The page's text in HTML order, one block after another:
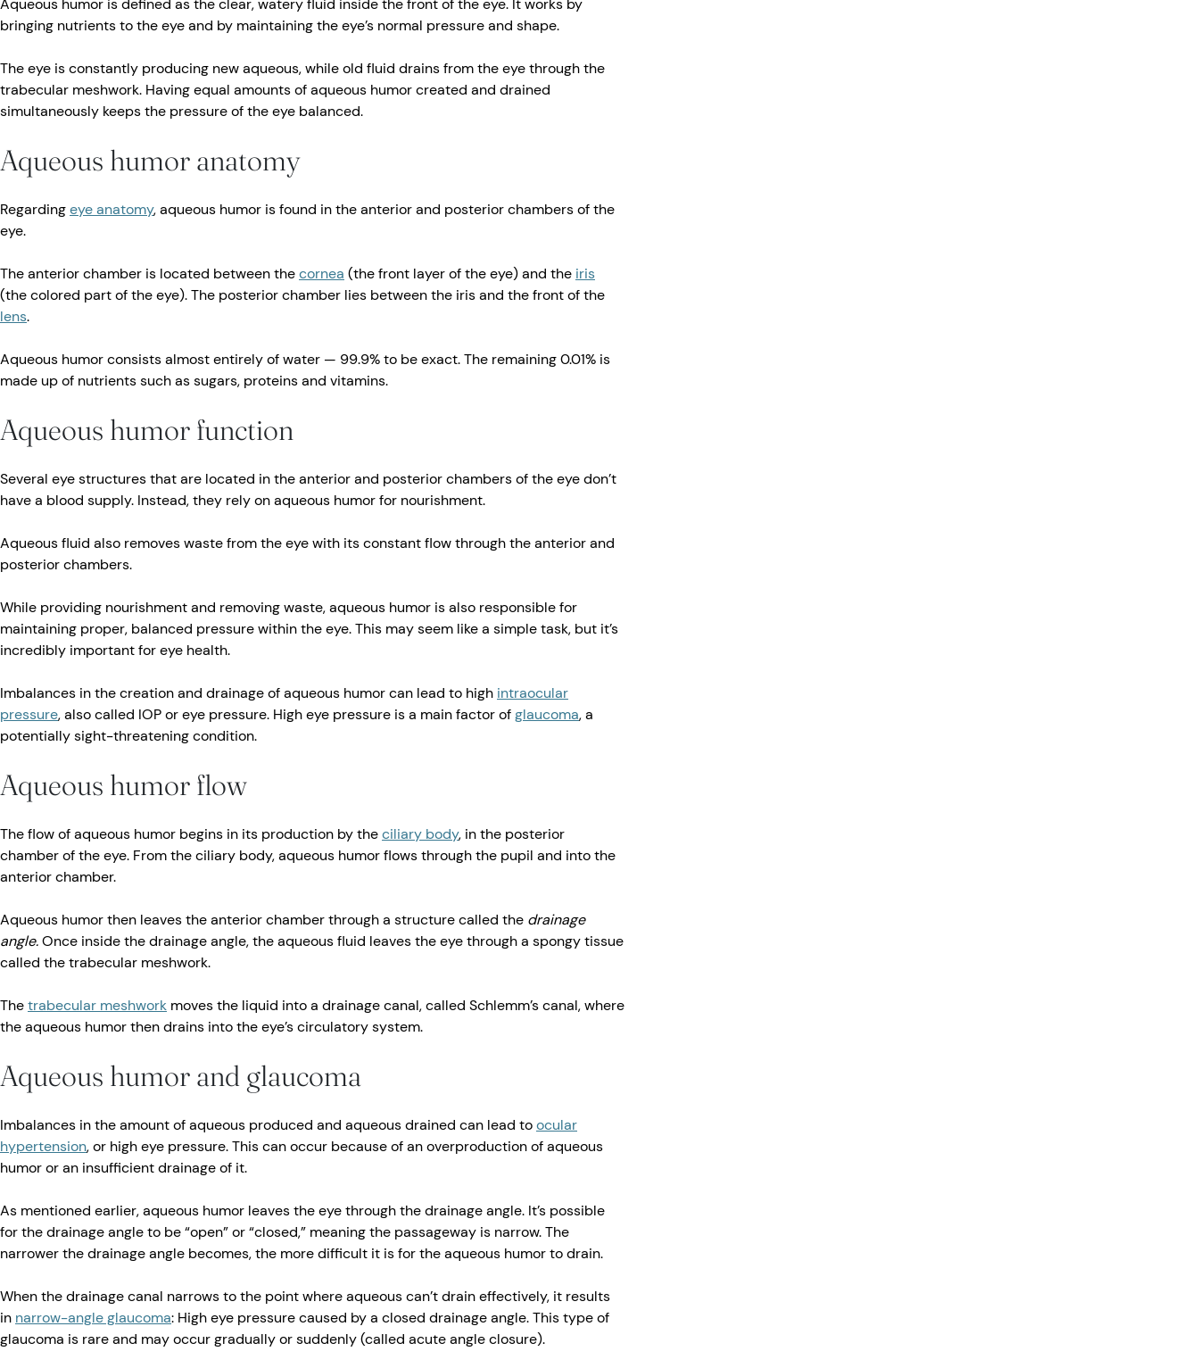
Aqueous humor is defined as the clear, watery fluid inside the front of the eye. It works by
bringing nutrients to the eye and by maintaining the eye’s normal pressure and shape.
The eye is constantly producing new aqueous, while old fluid drains from the eye through the
trabecular meshwork. Having equal amounts of aqueous humor created and drained
simultaneously keeps the pressure of the eye balanced.
Aqueous humor anatomy
Regardingeye anatomy, aqueous humor is found in the anterior and posterior chambers of the
eye.
The anterior chamber is located between thecornea (the front layer of the eye) and the iris
(the colored part of the eye). The posterior chamber lies between the iris and the front of the
lens.
Aqueous humor consists almost entirely of water — 99.9% to be exact. The remaining 0.01% is
made up of nutrients such as sugars, proteins and vitamins.
Aqueous humor function
Several eye structures that are located in the anterior and posterior chambers of the eye don’t
have a blood supply. Instead, they rely on aqueous humor for nourishment.
Aqueous fluid also removes waste from the eye with its constant flow through the anterior and
posterior chambers.
While providing nourishment and removing waste, aqueous humor is also responsible for
maintaining proper, balanced pressure within the eye. This may seem like a simple task, but it’s
incredibly important for eye health.
Imbalances in the creation and drainage of aqueous humor can lead to high intraocular
pressure, also called IOP or eye pressure. High eye pressure is a main factor ofglaucoma, a
potentially sight-threatening condition.
Aqueous humor flow
The flow of aqueous humor begins in its production by theciliary body, in the posterior
chamber of the eye. From the ciliary body, aqueous humor flows through the pupil and into the
anterior chamber.
Aqueous humor then leaves the anterior chamber through a structure called the drainage
angle.Once inside the drainage angle, the aqueous fluid leaves the eye through a spongy tissue
called the trabecular meshwork.
Thetrabecular meshwork moves the liquid into a drainage canal, called Schlemm’s canal, where
the aqueous humor then drains into the eye’s circulatory system.
Aqueous humor and glaucoma
Imbalances in the amount of aqueous produced and aqueous drained can lead toocular
hypertension, or high eye pressure. This can occur because of an overproduction of aqueous
humor or an insufficient drainage of it.
As mentioned earlier, aqueous humor leaves the eye through the drainage angle. It’s possible
for the drainage angle to be “open” or “closed,” meaning the passageway is narrow. The
narrower the drainage angle becomes, the more difficult it is for the aqueous humor to drain.
When the drainage canal narrows to the point where aqueous can’t drain effectively, it results
in narrow-angle glaucoma: High eye pressure caused by a closed drainage angle. This type of
glaucoma is rare and may occur gradually or suddenly (called acute angle closure).